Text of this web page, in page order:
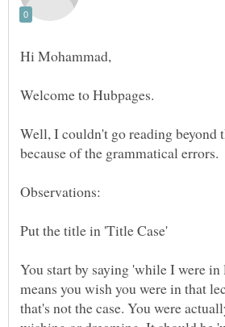
Hi Mohammad,
Welcome to Hubpages.
Well, I couldn't go reading beyond
because of the grammatical errors.
Put the title in 'Title Case'
You start by saying 'while I were
means you wish you were in that
that's not the case. You were